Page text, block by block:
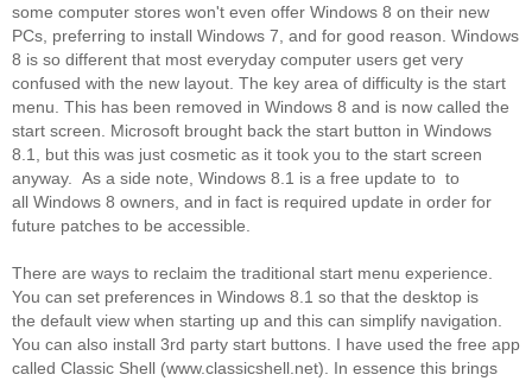
some computer stores won't even offer Windows 8 on their new
PCs, preferring to install Windows 7, and for good reason. Windows
8 is so different that most everyday computer users get very
confused with the new layout. The key area of difficulty is the start
menu. This has been removed in Windows 8 and is now called the
start screen. Microsoft brought back the start button in Windows
8.1, but this was just cosmetic as it took you to the start screen
anyway. As a side note, Windows 8.1 is a free update to to
all Windows 8 owners, and in fact is required update in order for
future patches to be accessible.
There are ways to reclaim the traditional start menu experience.
You can set preferences in Windows 8.1 so that the desktop is
the default view when starting up and this can simplify navigation.
You can also install 3rd party start buttons. I have used the free app
called Classic Shell (www.classicshell.net). In essence this brings